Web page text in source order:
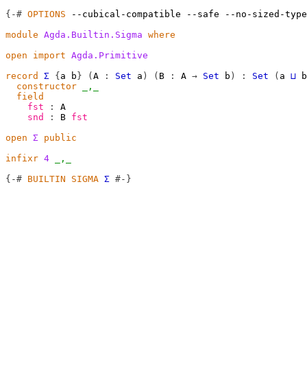
{-# OPTIONS --cubical-compatible --safe
--no-sized-
module Agda.Builtin.Sigma where
open
import Agda.Primitive
record
Σ { a b } ( A : Set a ) ( B : A → Set b ) : Set ( a ⊔
b
constructor
_,_
field
fst
:
A
snd
: B fst
open Σ public
infixr 4
_,_
{-# BUILTIN SIGMA Σ #-}